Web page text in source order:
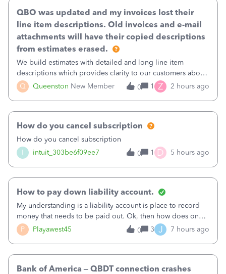
Q Queenston New Member
QBO was updated and my invoices lost their
line item descriptions. Old invoices and e-mail
attachments will have their copied descriptions
from estimates erased.
We build estimates with detailed and long line item
descriptions which provides clarity to our customers about
what specific work will be done. For example we will add a
line on the estimate with a full paragraph describing
0 1 Z 2 hours ago
I intuit_303be6f09ee7
How do you cancel subscription
How do you cancel subscription
0
1 D 5 hours ago
P Playawest45
How to pay down liability account.
My understanding is a liability account is place to record
money that needs to be paid out. Ok, then how does one
reduce that liability?&nbsp;If I look at Expense, then I can
pay the equivalent of the amount of the liability but that
0 3 J 7 hours ago
Bank of America – QBDT connection crashes